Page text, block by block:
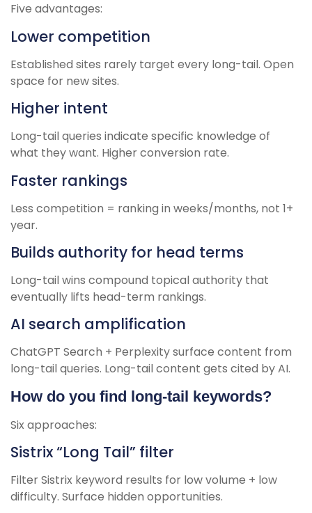
Five advantages:
Lower competition
Established sites rarely target every long-tail. Open
space for new sites.
Higher intent
Long-tail queries indicate specific knowledge of
what they want. Higher conversion rate.
Faster rankings
Less competition = ranking in weeks/months, not 1+
year.
Builds authority for head terms
Long-tail wins compound topical authority that
eventually lifts head-term rankings.
AI search amplification
ChatGPT Search + Perplexity surface content from
long-tail queries. Long-tail content gets cited by AI.
How do you find long-tail keywords?
Six approaches:
Sistrix “Long Tail” filter
Filter Sistrix keyword results for low volume + low
difficulty. Surface hidden opportunities.